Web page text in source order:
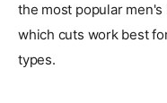
the most popular
which cuts work best
types.